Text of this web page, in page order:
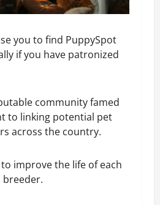
you to find PuppySpot
if you have patronized
community famed
to linking potential pet
across the country.
improve the life of each
breeder.